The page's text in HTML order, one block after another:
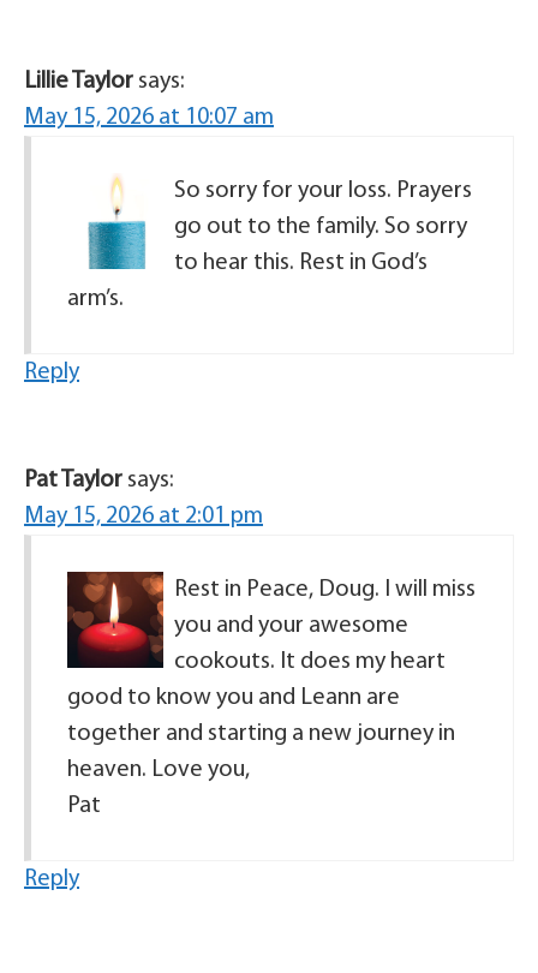
Lillie Taylor says:
May 15, 2026 at 10:07 am
So sorry for your loss. Prayers
go out to the family. So sorry
to hear this. Rest in God’s
arm’s.
Reply
Pat Taylor says:
May 15, 2026 at 2:01 pm
Rest in Peace, Doug. I will miss
you and your awesome
cookouts. It does my heart
good to know you and Leann are
together and starting a new journey in
heaven. Love you,
Pat
Reply